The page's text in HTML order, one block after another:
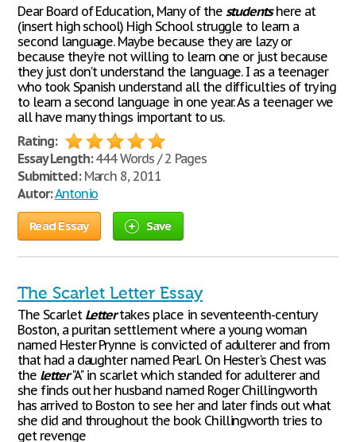
Dear Board of Education, Many of the studentshere at
(insert high school) High School struggle to learn a
second language. Maybe because they are lazy or
because they're not willing to learn one or just because
they just don't understand the language. I as a teenager
who took Spanish understand all the difficulties of trying
to learn a second language in one year. As a teenager we
all have many things important to us.
Rating:
Essay Length:444 Words / 2 Pages
Submitted:March 8, 2011
Autor:Antonio
Read Essay Save
The Scarlet Letter Essay
The Scarlet Lettertakes place in seventeenth-century
Boston, a puritan settlement where a young woman
named Hester Prynne is convicted of adulterer and from
that had a daughter named Pearl. On Hester's Chest was
the letter"A" in scarlet which standed for adulterer and
she finds out her husband named Roger Chillingworth
has arrived to Boston to see her and later finds out what
she did and throughout the book Chillingworth tries to
get revenge